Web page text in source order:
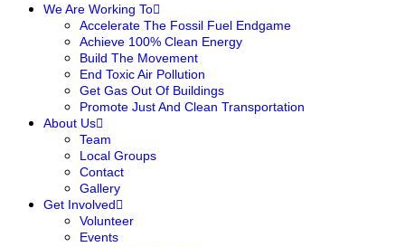
We Are Working To
Accelerate The Fossil Fuel Endgame
Achieve 100% Clean Energy
Build The Movement
End Toxic Air Pollution
Get Gas Out Of Buildings
Promote Just And Clean Transportation
About Us
Team
Local Groups
Contact
Gallery
Get Involved
Volunteer
Events